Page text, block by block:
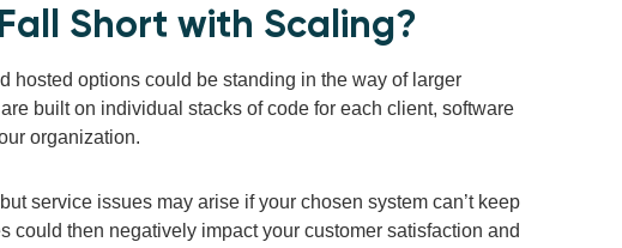
Short with Scaling?
hosted options could be standing in the way of larger
built on individual stacks of code for each client, software
organization.
service issues may arise if your chosen system can’t keep
then negatively impact your customer satisfaction and